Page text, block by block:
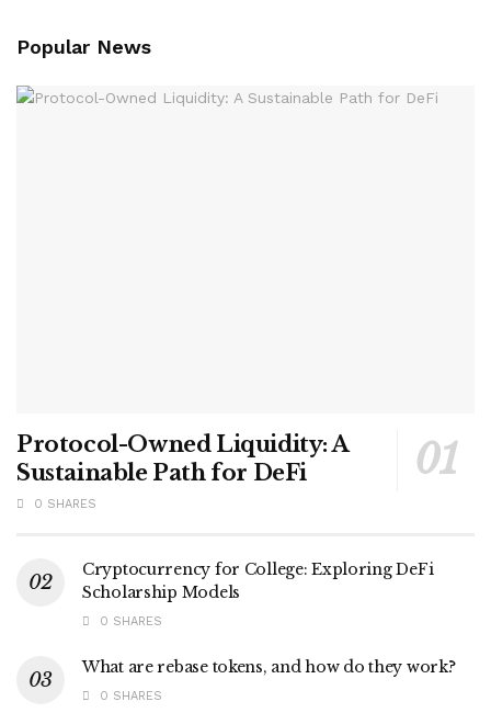
Popular News
Protocol-Owned Liquidity: A
Sustainable Path for DeFi
0 SHARES
Cryptocurrency for College: Exploring DeFi
Scholarship Models
0 SHARES
What are rebase tokens, and how do they work?
0 SHARES